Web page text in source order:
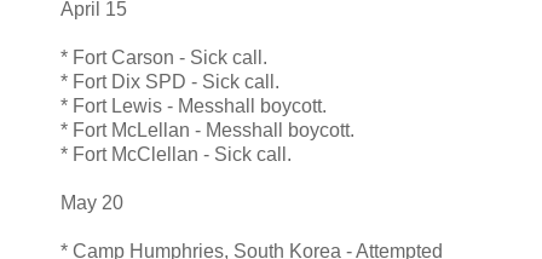
April 15
* Fort Carson - Sick call.
* Fort Dix SPD - Sick call.
* Fort Lewis - Messhall boycott.
* Fort McLellan - Messhall boycott.
* Fort McClellan - Sick call.
May 20
* Camp Humphries, South Korea - Attempted